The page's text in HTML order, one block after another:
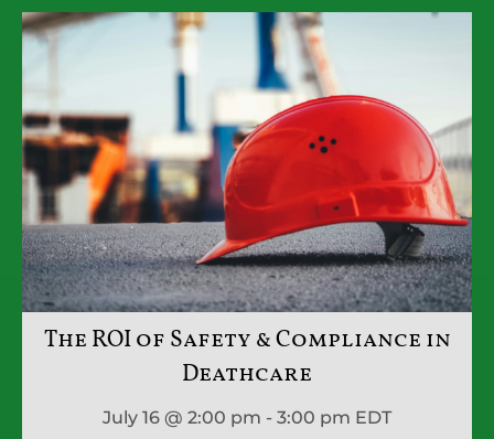
The ROI of Safety & Compliance in
Deathcare
July 16 @ 2:00 pm - 3:00 pm EDT